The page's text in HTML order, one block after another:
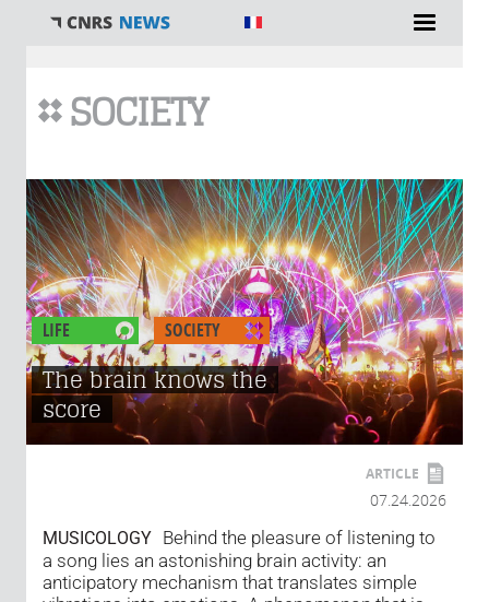
SOCIETY
LIFE SOCIETY
The brain knows the
score
MUSICOLOGY
Behind the pleasure of listening to
a song lies an astonishing brain activity: an
anticipatory mechanism that translates simple
ARTICLE
07.24.2026